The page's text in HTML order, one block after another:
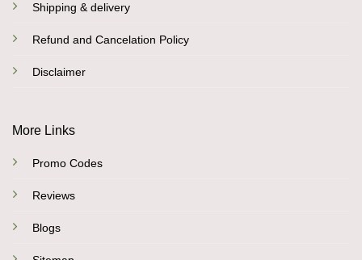
Shipping & delivery
Refund and Cancelation Policy
Disclaimer
More Links
Promo Codes
Reviews
Blogs